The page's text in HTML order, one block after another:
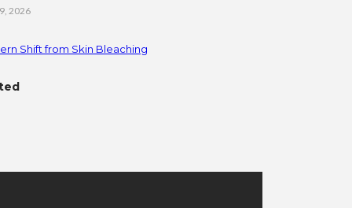
2026
Shift from Skin Bleaching